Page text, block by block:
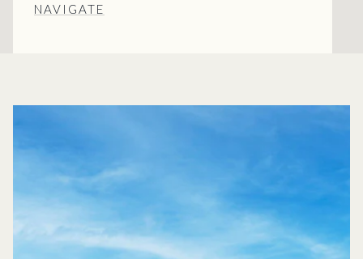
NAVIGATE